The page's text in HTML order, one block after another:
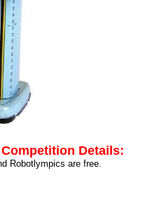
Details:
Robotlympics are free.